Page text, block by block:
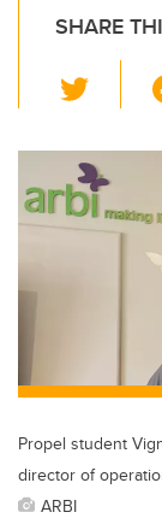
SHARE
wi
tt
er
Propel student
director of
ARBI